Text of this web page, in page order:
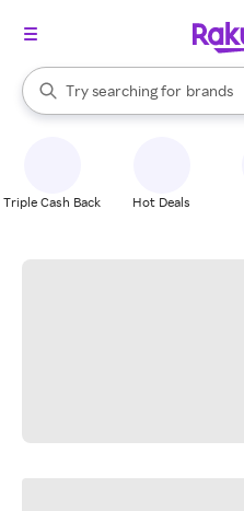
Search Rakuten
Try searching for
stores
brands
When autocomplete results are
Triple Cash Back Hot Deals